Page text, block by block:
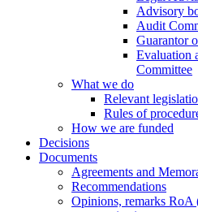
Advisory
Audit
Guarantor
Evaluation
Committee
What we do
Relevant
Rules of
How we are funded
Decisions
Documents
Agreements and
Recommendations
Opinions, remarks RoA